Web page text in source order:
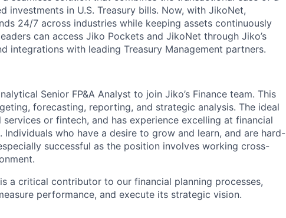
investments in U.S. Treasury bills. Now, with JikoNet,
24/7 across industries while keeping assets continuously
can access Jiko Pockets and JikoNet through Jiko’s
integrations with leading Treasury Management partners.
Senior FP&A Analyst to join Jiko’s Finance team. This
forecasting, reporting, and strategic analysis. The ideal
or fintech, and has experience excelling at financial
Individuals who have a desire to grow and learn, and are hard-
successful as the position involves working cross-
a critical contributor to our financial planning processes,
performance, and execute its strategic vision.